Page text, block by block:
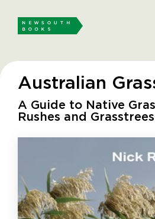
Australian
A Guide to Native
Rushes and Grasstrees